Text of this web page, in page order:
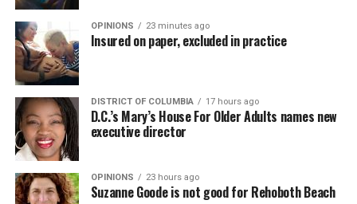
OPINIONS 23 minutes ago
Insured on paper, excluded in practice
DISTRICT OF COLUMBIA 17 hours ago
D.C.’s Mary’s House For Older Adults names new
executive director
OPINIONS 23 hours ago
Suzanne Goode is not good for Rehoboth Beach